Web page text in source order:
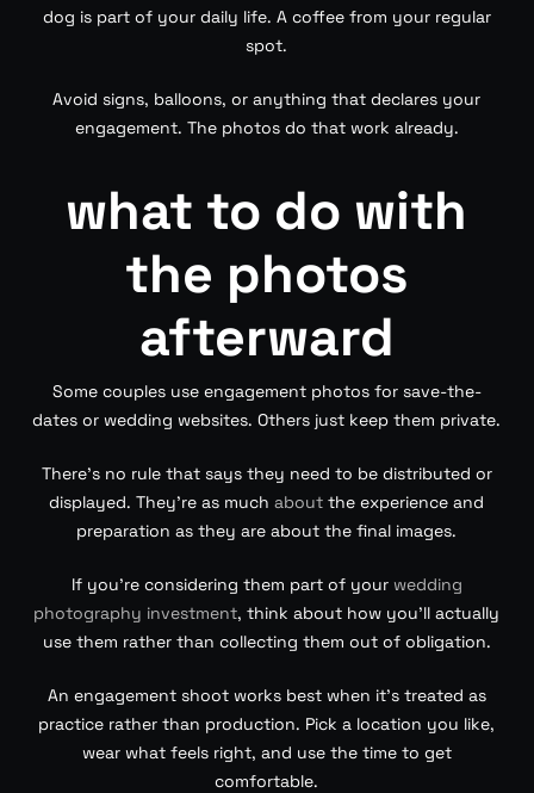
dog is part of your daily life. A coffee from your regular
spot.
Avoid signs, balloons, or anything that declares your
engagement. The photos do that work already.
what to do with
the photos
afterward
Some couples use engagement photos for save-the-
dates or wedding websites. Others just keep them private.
There’s no rule that says they need to be distributed or
displayed. They’re as muchabout the experience and
preparation as they are about the final images.
If you’re considering them part of your wedding
photography investment, think about how you’ll actually
use them rather than collecting them out of obligation.
An engagement shoot works best when it’s treated as
practice rather than production. Pick a location you like,
wear what feels right, and use the time to get
comfortable.